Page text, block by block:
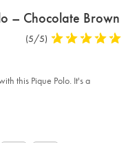
– Chocolate Brown
Product
(5/5) 5
of
5
this Pique Polo. It's a